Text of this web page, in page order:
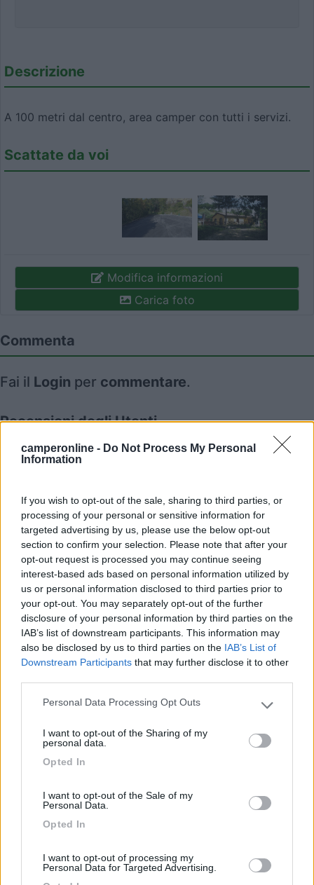
camperonline - Do Not Process My Personal
Information
If you wish to opt-out of the sale, sharing to third parties, or
processing of your personal or sensitive information for
targeted advertising by us, please use the below opt-out
section to confirm your selection. Please note that after your
opt-out request is processed you may continue seeing
interest-based ads based on personal information utilized by
us or personal information disclosed to third parties prior to
your opt-out. You may separately opt-out of the further
disclosure of your personal information by third parties on the
IAB’s list of downstream participants. This information may
also be disclosed by us to third parties on the IAB’s List of
Downstream Participants that may further disclose it to other
Please note that this website/app uses one or more Google
not limited to your visit or usage behaviour. You may click to
grant or deny consent to Google and its third-party tags to
use your data for below specified purposes in below Google
Personal Data Processing Opt Outs
I want to opt-out of the Sharing of my
personal data.
Opted In
I want to opt-out of the Sale of my
Personal Data.
Opted In
I want to opt-out of processing my
Personal Data for Targeted Advertising.
Descrizione
A 100 metri dal centro, area camper con tutti i servizi.
Scattate da voi
Modifica informazioni
Carica foto
Commenta
Fai il Login per commentare.
Recensioni degli Utenti
Seleziona gli argomenti per leggere le recensioni:
roscotrento 08/04/2024 11:31
Ideale per la visita del paese.
Posizione
Segnalati nei dintorni
9.1 Area sosta Green Village Assisi
Area di sosta
8.1 Camping La Medusa
Porto Recanati(MC)